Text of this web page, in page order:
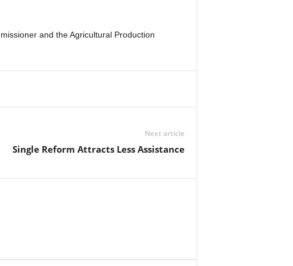
and the Agricultural Production
Next article
Single Reform Attracts Less Assistance